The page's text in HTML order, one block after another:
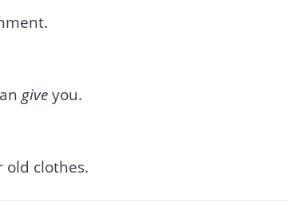
giveyou.
old clothes.